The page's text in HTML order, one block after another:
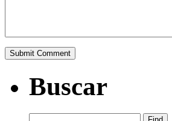
Buscar